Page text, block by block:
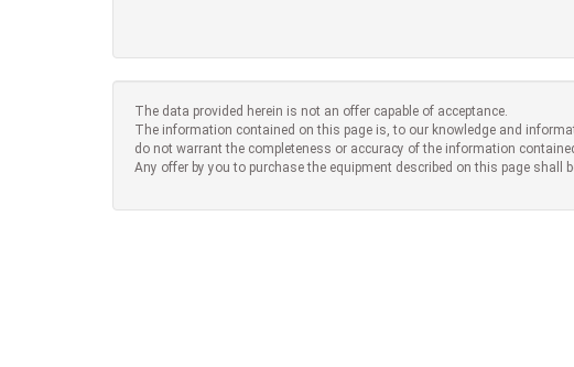
The data provided herein is not an offer capable of acceptance.
The information contained on this page is, to our knowledge and
do not warrant the completeness or accuracy of the information
Any offer by you to purchase the equipment described on this page